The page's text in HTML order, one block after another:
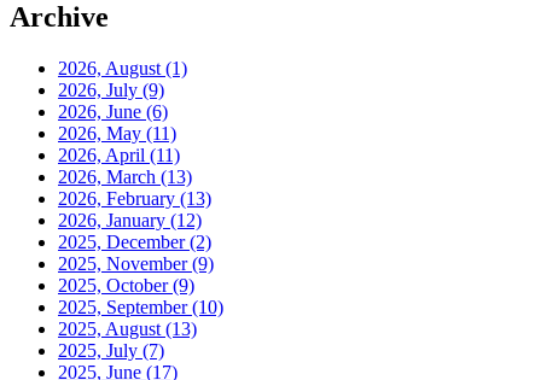
Archive
2026, August (1)
2026, July (9)
2026, June (6)
2026, May (11)
2026, April (11)
2026, March (13)
2026, February (13)
2026, January (12)
2025, December(2)
2025, November(9)
2025, October(9)
2025, September(10)
2025, August (13)
2025, July (7)
2025, June (17)